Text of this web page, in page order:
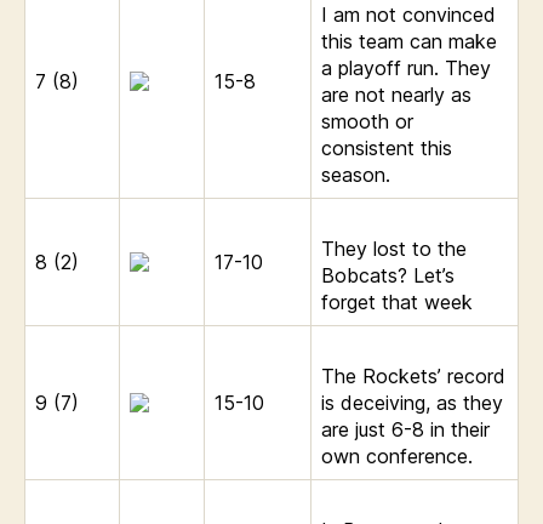
7 (8) 15-8
I am not convinced
this team can make
a playoff run. They
are not nearly as
smooth or
consistent this
season.
8 (2) 17-10
They lost to the
Bobcats? Let’s
forget that week
9 (7) 15-10
The Rockets’ record
is deceiving, as they
are just 6-8 in their
own conference.